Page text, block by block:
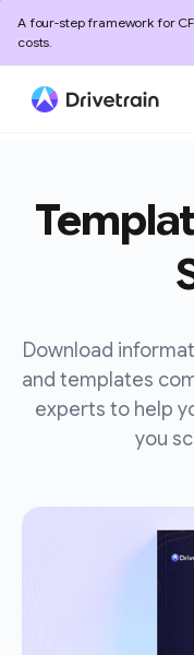
A four-step framework for
costs.
Download
and templates
experts to help
you